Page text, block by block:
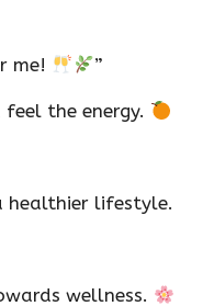
me! ”
feel the energy.
healthier lifestyle.
wellness.